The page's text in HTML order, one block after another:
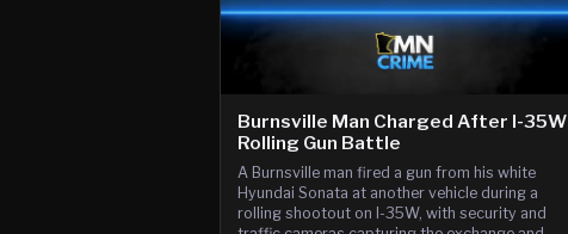
Burnsville Man Charged After I-35W
Rolling Gun Battle
A Burnsville man fired a gun from his white
Hyundai Sonata at another vehicle during a
rolling shootout on I-35W, with security and